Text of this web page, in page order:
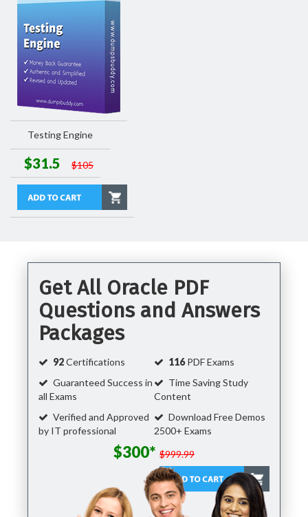
Testing Engine
$31.5 $105
Get All Oracle PDF
Questions and Answers
Packages
92Certifications 116PDF Exams
Guaranteed Success in
all Exams
Time Saving Study
Content
Verified and Approved
by IT professional
Download Free Demos
2500+ Exams
$300* $999.99